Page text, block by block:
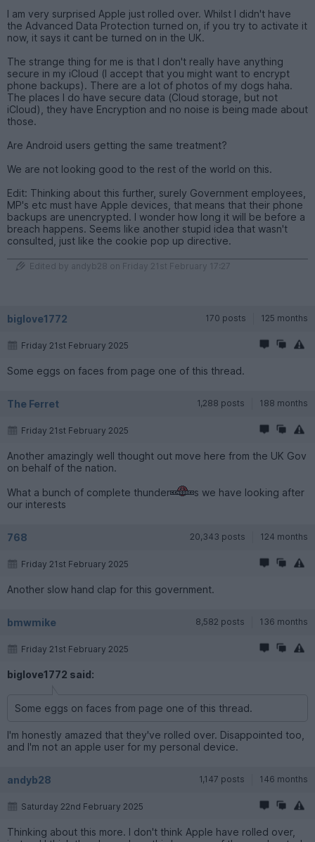
I am very surprised Apple just rolled over. Whilst I didn't have
the Advanced Data Protection turned on, if you try to activate it
now, it says it cant be turned on in the UK.
The strange thing for me is that I don't really have anything
secure in my iCloud (I accept that you might want to encrypt
phone backups). There are a lot of photos of my dogs haha.
The places I do have secure data (Cloud storage, but not
iCloud), they have Encryption and no noise is being made about
those.
Are Android users getting the same treatment?
We are not looking good to the rest of the world on this.
Edit: Thinking about this further, surely Government employees,
MP's etc must have Apple devices, that means that their phone
backups are unencrypted. I wonder how long it will be before a
breach happens. Seems like another stupid idea that wasn't
consulted, just like the cookie pop up directive.
Edited by andyb28 on Friday 21st February 17:27
biglove1772 170 posts 125 months
Friday 21st February 2025
Some eggs on faces from page one of this thread.
The Ferret 1,288 posts 188 months
Friday 21st February 2025
Another amazingly well thought out move here from the UK Gov
on behalf of the nation.
What a bunch of complete thunder
s we have looking after
our interests
768 20,343 posts 124 months
Friday 21st February 2025
Another slow hand clap for this government.
bmwmike 8,582 posts 136 months
Friday 21st February 2025
biglove1772 said:
Some eggs on faces from page one of this thread.
I'm honestly amazed that they've rolled over. Disappointed too,
and I'm not an apple user for my personal device.
andyb28 1,147 posts 146 months
Saturday 22nd February 2025
Thinking about this more. I don't think Apple have rolled over,